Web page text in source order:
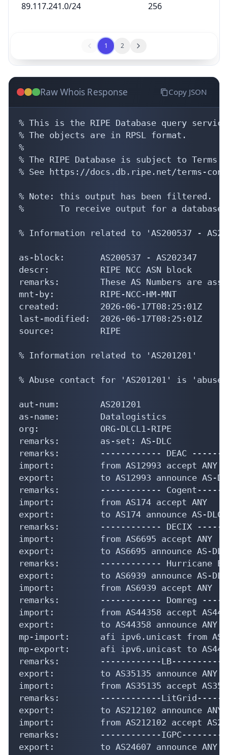
89.117.241.0/24 256
1 2
Raw Whois Response Copy JSON
% This is the RIPE Database query
% The objects are in RPSL format.
%
% The RIPE Database is subject to Terms
% See https://docs.db.ripe.net/terms-
% Note: this output has been filtered.
%       To receive output for a
% Information related to 'AS200537 -
as-block:       AS200537 - AS202347
descr:          RIPE NCC ASN block
remarks:        These AS Numbers are
mnt-by:         RIPE-NCC-HM-MNT
created:        2026-06-17T08:25:01Z
last-modified:  2026-06-17T08:25:01Z
source:         RIPE
% Information related to 'AS201201'
% Abuse contact for 'AS201201' is
aut-num:        AS201201
as-name:        Datalogistics
org:            ORG-DLCL1-RIPE
remarks:        as-set: AS-DLC
remarks:        ------------ DEAC
import:         from AS12993 accept ANY
export:         to AS12993 announce AS-
remarks:        ------------
import:         from AS174 accept ANY
export:         to AS174 announce AS-DLC
remarks:        ------------ DECIX
import:         from AS6695 accept ANY
export:         to AS6695 announce AS-DLC
remarks:        ------------ Hurricane
export:         to AS6939 announce AS-DLC
import:         from AS6939 accept ANY
remarks:        ------------ Domreg
import:         from AS44358 accept
export:         to AS44358 announce ANY
mp-import:      afi ipv6.unicast from
mp-export:      afi ipv6.unicast to
remarks:        ------------
export:         to AS35135 announce ANY
import:         from AS35135 accept
remarks:        ------------
export:         to AS212102 announce ANY
import:         from AS212102 accept
remarks:        ------------
export:         to AS24607 announce ANY